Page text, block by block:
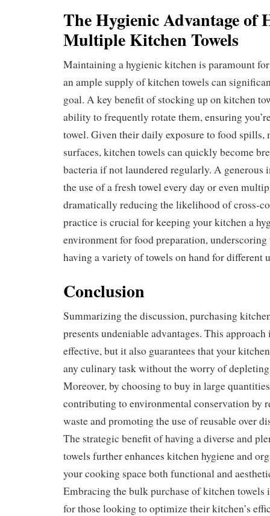
The Hygienic Advantage of
Multiple Kitchen Towels
Maintaining a hygienic kitchen is paramount
an ample supply of kitchen towels can
goal. A key benefit of stocking up on kitchen
ability to frequently rotate them, ensuring
towel. Given their daily exposure to food spills,
surfaces, kitchen towels can quickly become
bacteria if not laundered regularly. A generous
the use of a fresh towel every day or even
dramatically reducing the likelihood of cross-
practice is crucial for keeping your kitchen a
environment for food preparation,
having a variety of towels on hand for different
Conclusion
Summarizing the discussion, purchasing
presents undeniable advantages. This
effective, but it also guarantees that your
any culinary task without the worry of
Moreover, by choosing to buy in large
contributing to environmental conservation by
waste and promoting the use of reusable over
The strategic benefit of having a diverse and
towels further enhances kitchen hygiene and
your cooking space both functional and
Embracing the bulk purchase of kitchen
for those looking to optimize their kitchen’s